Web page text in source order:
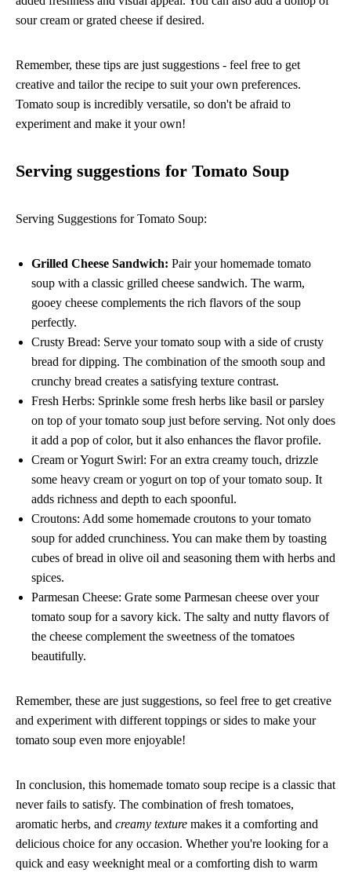
sour cream or grated cheese if desired.
Remember, these tips are just suggestions - feel free to get
creative and tailor the recipe to suit your own preferences.
Tomato soup is incredibly versatile, so don't be afraid to
experiment and make it your own!
Serving suggestions for Tomato Soup
Serving Suggestions for Tomato Soup:
Grilled Cheese Sandwich: Pair your homemade tomato
soup with a classic grilled cheese sandwich. The warm,
gooey cheese complements the rich flavors of the soup
perfectly.
Crusty Bread: Serve your tomato soup with a side of crusty
bread for dipping. The combination of the smooth soup and
crunchy bread creates a satisfying texture contrast.
Fresh Herbs: Sprinkle some fresh herbs like basil or parsley
on top of your tomato soup just before serving. Not only does
it add a pop of color, but it also enhances the flavor profile.
Cream or Yogurt Swirl: For an extra creamy touch, drizzle
some heavy cream or yogurt on top of your tomato soup. It
adds richness and depth to each spoonful.
Croutons: Add some homemade croutons to your tomato
soup for added crunchiness. You can make them by toasting
cubes of bread in olive oil and seasoning them with herbs and
spices.
Parmesan Cheese: Grate some Parmesan cheese over your
tomato soup for a savory kick. The salty and nutty flavors of
the cheese complement the sweetness of the tomatoes
beautifully.
Remember, these are just suggestions, so feel free to get creative
and experiment with different toppings or sides to make your
tomato soup even more enjoyable!
In conclusion, this homemade tomato soup recipe is a classic that
never fails to satisfy. The combination of fresh tomatoes,
aromatic herbs, and creamy texture makes it a comforting and
delicious choice for any occasion. Whether you're looking for a
quick and easy weeknight meal or a comforting dish to warm